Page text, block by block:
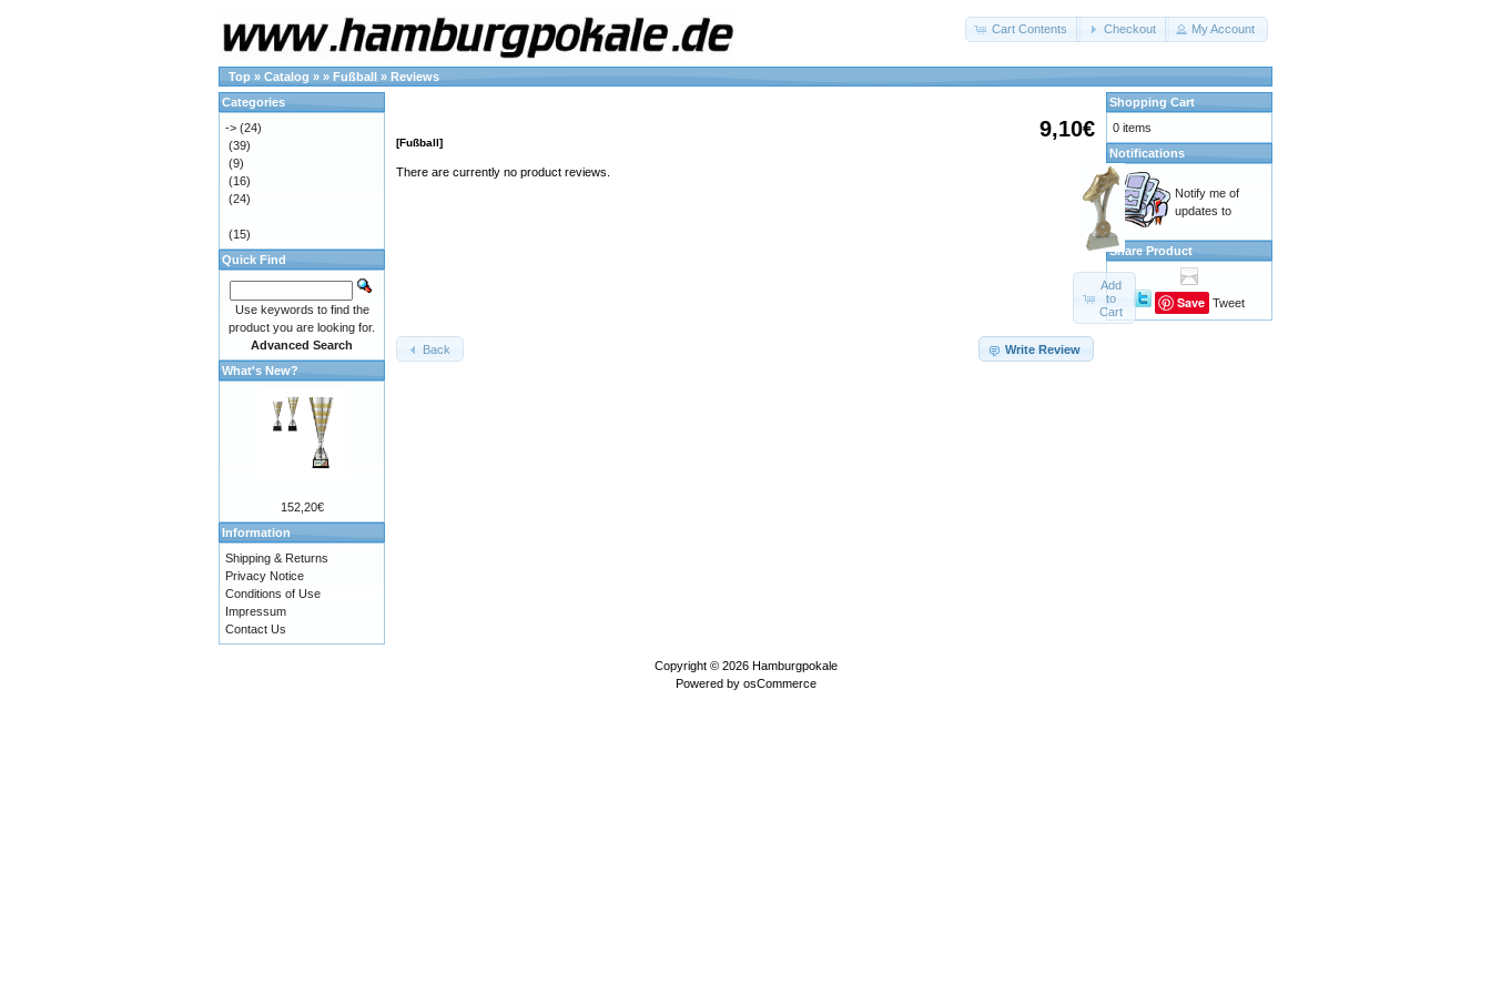
Cart Contents Checkout My Account
Top » Catalog » » Fußball » Reviews
9,10€
[Fußball]
Add
to
Cart
There are currently no product reviews.
Write Review
Back
Categories
-> (24)
(39)
(9)
(16)
(24)
(15)
Quick Find
Use keywords to find the
product you are looking for.
Advanced Search
What's New?
152,20€
Information
Shipping & Returns
Privacy Notice
Conditions of Use
Impressum
Contact Us
Shopping Cart
0 items
Notifications
Notify me of
updates to
Share Product
Save Tweet
Copyright © 2026 Hamburgpokale
Powered by osCommerce